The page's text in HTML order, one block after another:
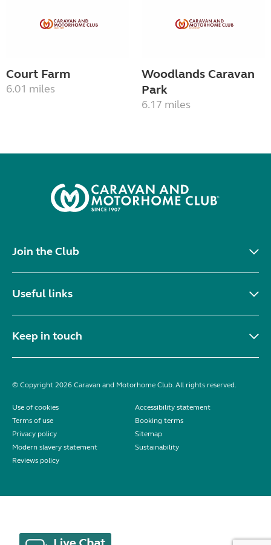
Court Farm
6.01 miles
Woodlands Caravan
Park
6.17 miles
Join the Club
Useful links
Keep in touch
© Copyright 2026 Caravan and Motorhome Club. All rights reserved.
Use of cookies
Accessibility statement
Terms of use
Booking terms
Privacy policy
Sitemap
Modern slavery statement
Sustainability
Reviews policy